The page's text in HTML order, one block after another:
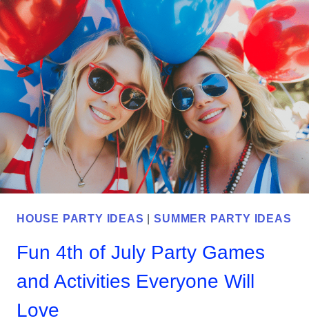
PARTY
FOOD
IDEAS
FOR
YOUR
CELEBRATION
HOUSE PARTY IDEAS |SUMMER PARTY IDEAS
Fun 4th of July Party Games
and Activities Everyone Will
Love